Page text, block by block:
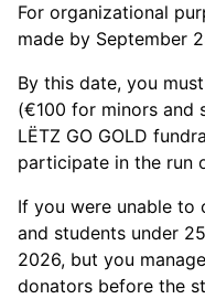
For organizational
made by September
By this date, you
(€100 for minors and
LËTZ GO GOLD
participate in the run
If you were unable
and students under
2026, but you
donators before the